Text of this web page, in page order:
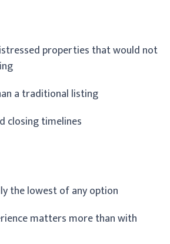
properties that would not
a traditional listing
closing timelines
the lowest of any option
matters more than with